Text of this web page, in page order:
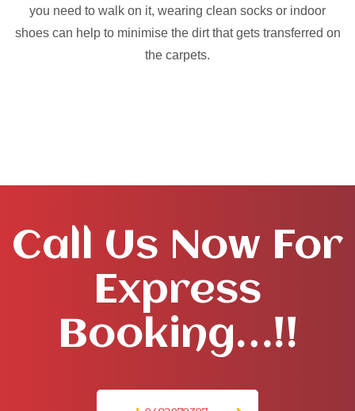
you need to walk on it, wearing clean socks or indoor
shoes can help to minimise the dirt that gets transferred on
the carpets.
Call Us Now For
Express
Booking…!!